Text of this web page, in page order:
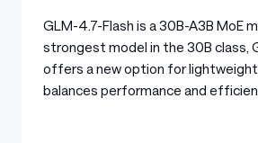
GLM-4.7-Flash is a 30B-A3B MoE
strongest model in the 30B class,
offers a new option for
balances performance and